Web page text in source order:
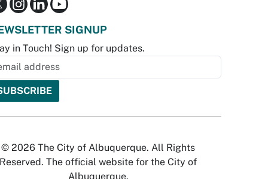
SIGNUP
in Touch! Sign up for updates.
© 2026 The City of Albuquerque. All Rights
Reserved. The official website for the City of
Albuquerque.